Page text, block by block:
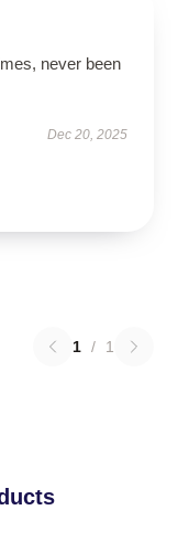
never been
Dec 20, 2025
1 / 1